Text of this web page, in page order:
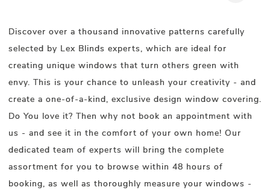
Discover over a thousand innovative patterns carefully
selected by Lex Blinds experts, which are ideal for
creating unique windows that turn others green with
envy. This is your chance to unleash your creativity - and
create a one-of-a-kind, exclusive design window covering.
Do You love it? Then why not book an appointment with
us - and see it in the comfort of your own home! Our
dedicated team of experts will bring the complete
assortment for you to browse within 48 hours of
booking, as well as thoroughly measure your windows -